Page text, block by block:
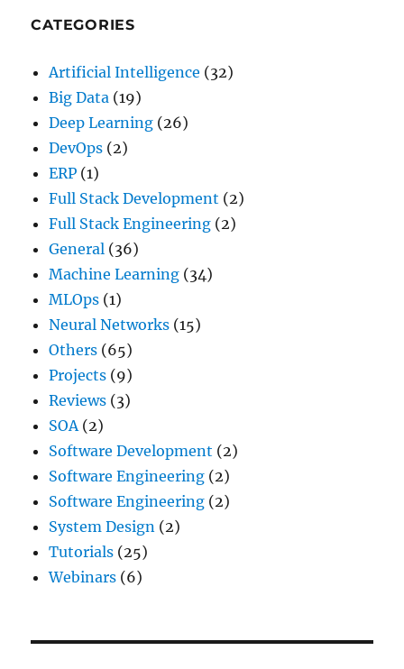
It’s
CATEGORIES
Artificial Intelligence (32)
Big Data (19)
Deep Learning (26)
DevOps (2)
ERP (1)
Full Stack Development (2)
Full Stack Engineering (2)
General (36)
Machine Learning (34)
MLOps (1)
Neural Networks (15)
Others (65)
Projects (9)
Reviews (3)
SOA(2)
Software Development (2)
Software Engineering (2)
Software Engineering (2)
System Design (2)
Tutorials (25)
Webinars (6)